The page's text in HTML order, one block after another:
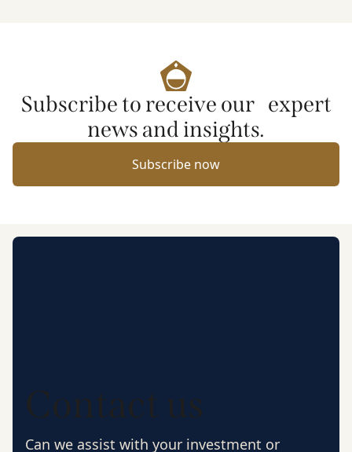
Subscribe to receive our expert
news and insights.
Subscribe now
Contact us
Can we assist with your investment or